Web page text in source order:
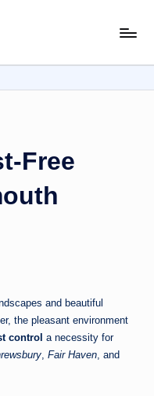
Free
and beautiful
the pleasant environment
control a necessity for
, Fair Haven, and